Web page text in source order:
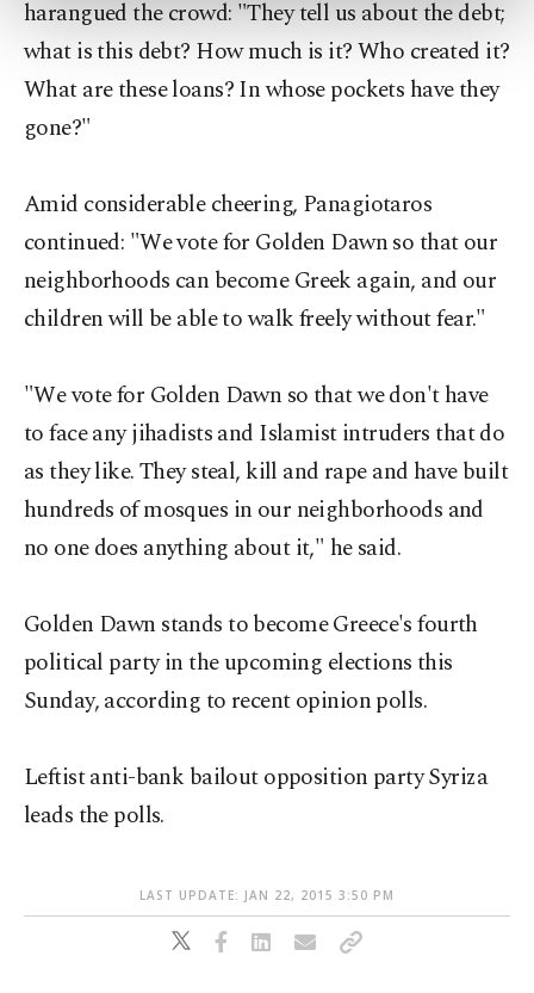
more about cookies, you can click on the
Settings button and read ourCookie
harangued the crowd: "They tell us about the debt;
what is this debt? How much is it? Who created it?
What are these loans? In whose pockets have they
gone?"
Amid considerable cheering, Panagiotaros
continued: "We vote for Golden Dawn so that our
neighborhoods can become Greek again, and our
children will be able to walk freely without fear."
"We vote for Golden Dawn so that we don't have
to face any jihadists and Islamist intruders that do
as they like. They steal, kill and rape and have built
hundreds of mosques in our neighborhoods and
no one does anything about it," he said.
Golden Dawn stands to become Greece's fourth
political party in the upcoming elections this
Sunday, according to recent opinion polls.
Leftist anti-bank bailout opposition party Syriza
leads the polls.
LAST UPDATE: JAN 22, 2015 3:50 PM